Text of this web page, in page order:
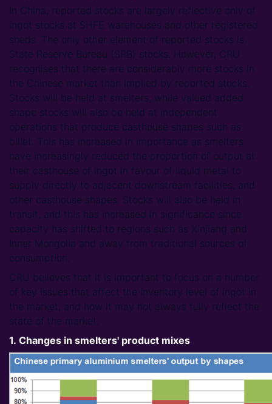
In China, reported stocks are largely reflective only of
ingot stocks at SHFE warehouses and other registered
sheds. The only other element of reported stocks is
State Reserve Bureau (SRB) stocks. However, CRU
recognises that there are considerably more stocks in
the Chinese market than implied by reported stocks.
Stocks will be held at smelters, while valued added
shape stocks will also be held at independent
operations that produce casthouse shapes such as
billet. This has increased in importance as smelters
have increasingly reduced the proportion of output at
their casthouse of ingot in favour of liquid metal to
supply directly to adjacent downstream facilities, and
other casthouse shapes. Stocks will also be held in
transit, and this has increased in significance since
capacity has shifted to regions such as Xinjiang and
Inner Mongolia and away from traditional sources of
consumption.
CRU believes that it is important to focus on a number
of key issues that affect the inventory level of ingot in
the market, and how it may not always fully reflect the
state of the market.
1. Changes in smelters' product mixes